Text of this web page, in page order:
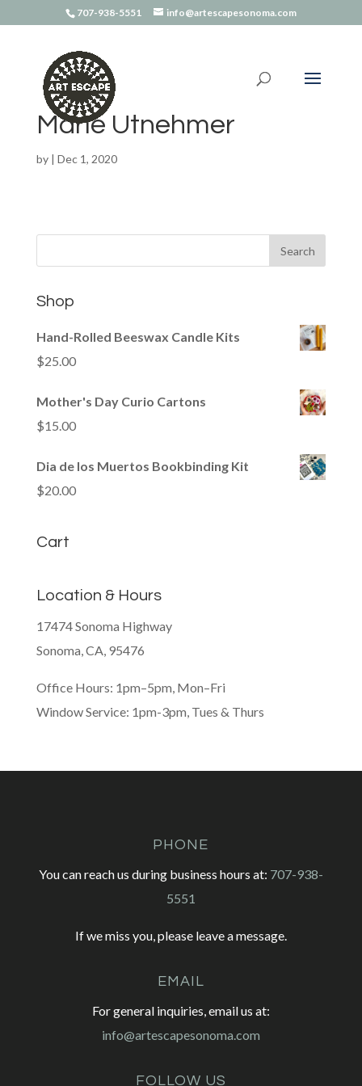
707-938-5551 info@artescapesonoma.com
Marie Utnehmer
by | Dec 1, 2020
Shop
Hand-Rolled Beeswax Candle Kits
$25.00
Mother's Day Curio Cartons
$15.00
Dia de los Muertos Bookbinding Kit
$20.00
Cart
Location & Hours
17474 Sonoma Highway
Sonoma, CA, 95476
Office Hours: 1pm–5pm, Mon–Fri
Window Service: 1pm-3pm, Tues & Thurs
PHONE
You can reach us during business hours at: 707-938-
5551
If we miss you, please leave a message.
EMAIL
For general inquiries, email us at:
info@artescapesonoma.com
FOLLOW US